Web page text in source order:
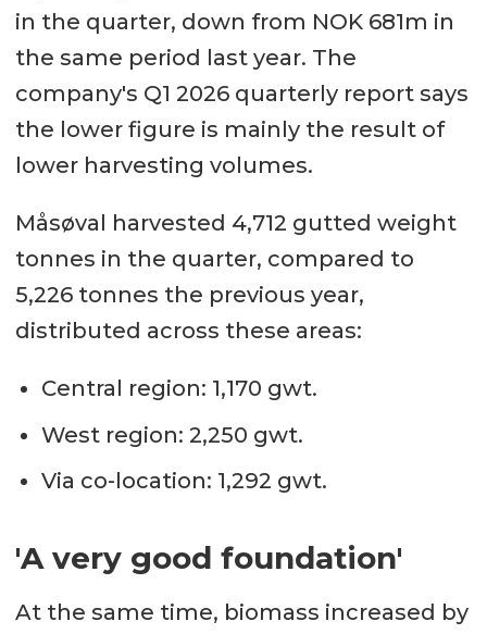
in the quarter, down from NOK 681m in
the same period last year. The
company's Q1 2026 quarterly report says
the lower figure is mainly the result of
lower harvesting volumes.
Måsøval harvested 4,712 gutted weight
tonnes in the quarter, compared to
5,226 tonnes the previous year,
distributed across these areas:
Central region: 1,170 gwt.
West region: 2,250 gwt.
Via co-location: 1,292 gwt.
'A very good foundation'
At the same time, biomass increased by